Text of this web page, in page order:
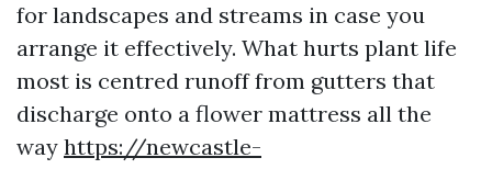
for landscapes and streams in case you
arrange it effectively. What hurts plant life
most is centred runoff from gutters that
discharge onto a flower mattress all the
way https://newcastle-